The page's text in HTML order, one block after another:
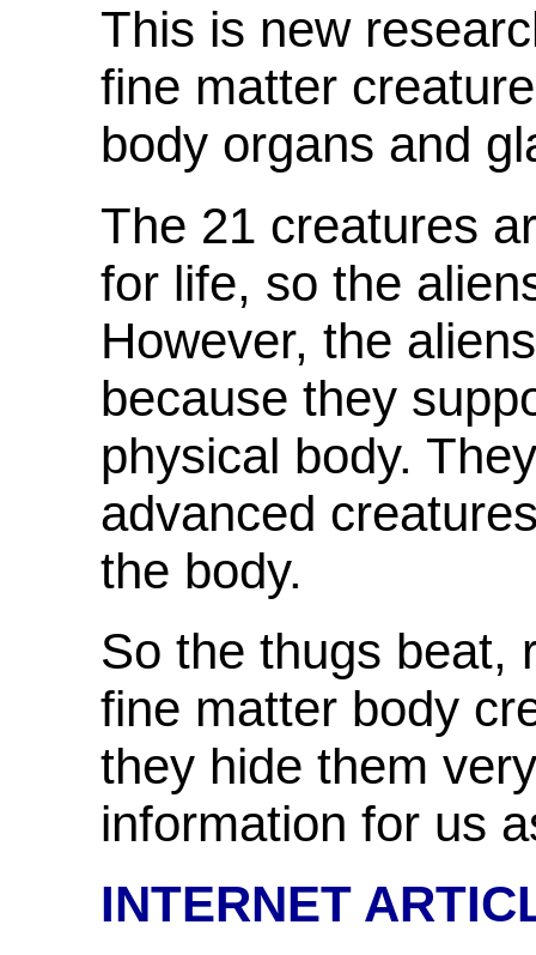
This is new
fine matter
body organs and
The 21 creatures
for life, so the
However, the
because they
physical body.
advanced
the body.
So the thugs beat,
fine matter body
they hide them
information for us
INTERNET